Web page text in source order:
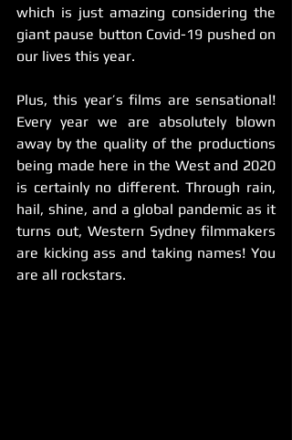
which is just amazing considering the
giant pause button Covid-19 pushed on
our lives this year.
Plus, this year’s films are sensational!
Every year we are absolutely blown
away by the quality of the productions
being made here in the West and 2020
is certainly no different. Through rain,
hail, shine, and a global pandemic as it
turns out, Western Sydney filmmakers
are kicking ass and taking names! You
are all rockstars.